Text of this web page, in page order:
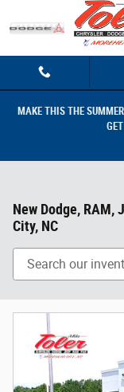
Skip to main content
MAKE THIS THE
New Dodge, RAM,
City, NC